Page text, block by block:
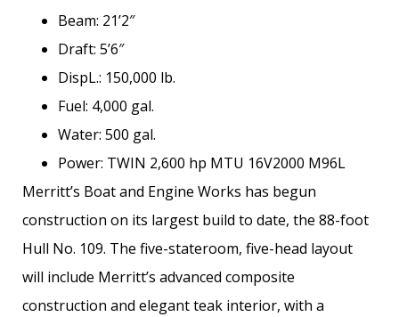
Beam: 21’2″
Draft: 5’6″
DispL.: 150,000 lb.
Fuel: 4,000 gal.
Water: 500 gal.
Power: TWIN 2,600 hp MTU 16V2000 M96L
Merritt’s Boat and Engine Works has begun
construction on its largest build to date, the 88-foot
Hull No. 109. The five-stateroom, five-head layout
will include Merritt’s advanced composite
construction and elegant teak interior, with a